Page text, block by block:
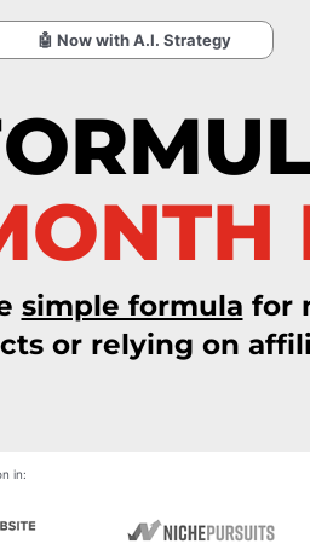
🤖 Now with A.I. Strategy
simple formula for
or relying on
in: